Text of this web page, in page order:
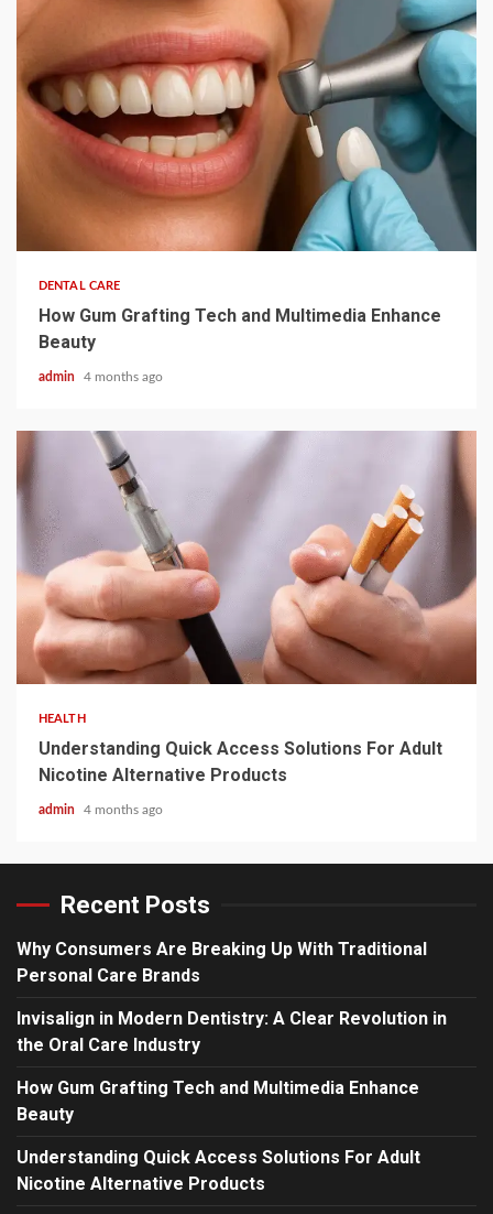
DENTAL CARE
How Gum Grafting Tech and Multimedia Enhance
Beauty
admin 4 months ago
2 min read
HEALTH
Understanding Quick Access Solutions For Adult
Nicotine Alternative Products
admin 4 months ago
Recent Posts
Why Consumers Are Breaking Up With Traditional
Personal Care Brands
Invisalign in Modern Dentistry: A Clear Revolution in
the Oral Care Industry
How Gum Grafting Tech and Multimedia Enhance
Beauty
Understanding Quick Access Solutions For Adult
Nicotine Alternative Products